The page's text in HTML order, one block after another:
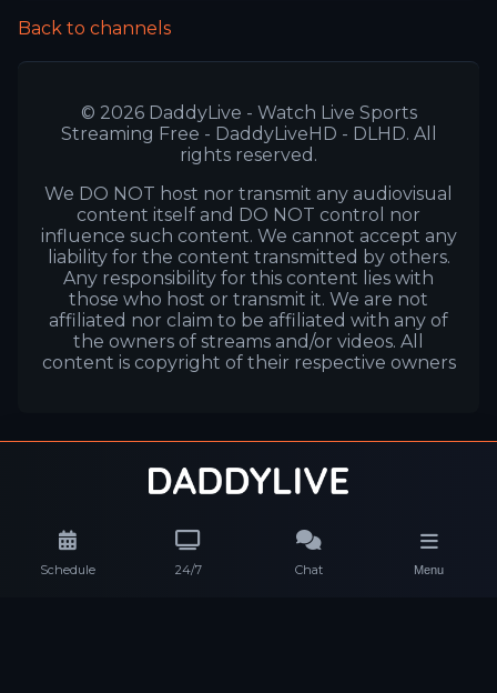
Schedule 24/7 Chat Menu
Back to channels
© 2026 DaddyLive - Watch Live Sports
Streaming Free - DaddyLiveHD - DLHD. All
rights reserved.
We DO NOT host nor transmit any audiovisual
content itself and DO NOT control nor
influence such content. We cannot accept any
liability for the content transmitted by others.
Any responsibility for this content lies with
those who host or transmit it. We are not
affiliated nor claim to be affiliated with any of
the owners of streams and/or videos. All
content is copyright of their respective owners